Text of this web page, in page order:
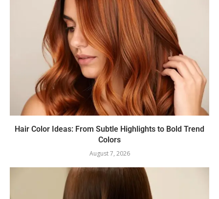
Hair Color Ideas: From Subtle Highlights to Bold Trend
Colors
August 7, 2026